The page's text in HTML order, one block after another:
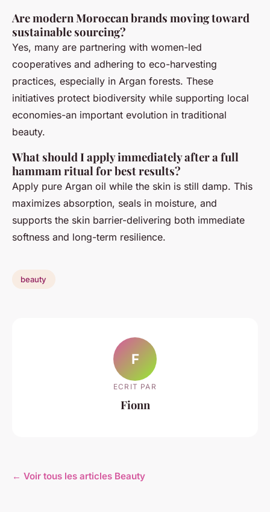
Are modern Moroccan brands moving toward
sustainable sourcing?
Yes, many are partnering with women-led
cooperatives and adhering to eco-harvesting
practices, especially in Argan forests. These
initiatives protect biodiversity while supporting local
economies-an important evolution in traditional
beauty.
What should I apply immediately after a full
hammam ritual for best results?
Apply pure Argan oil while the skin is still damp. This
maximizes absorption, seals in moisture, and
supports the skin barrier-delivering both immediate
softness and long-term resilience.
beauty
F
ECRIT PAR
Fionn
← Voir tous les articles Beauty